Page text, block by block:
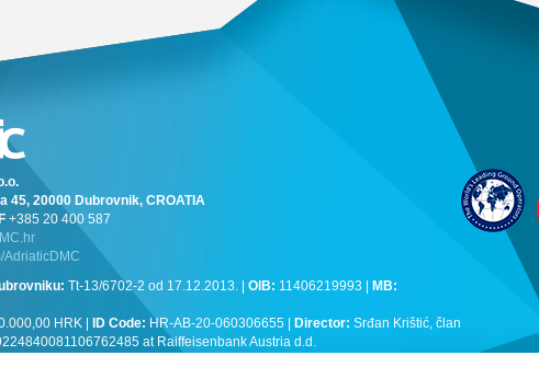
45, 20000 Dubrovnik, CROATIA
+385 20 400 587
AdriaticDMC
Tt-13/6702-2 od 17.12.2013. | OIB: 11406219993 | MB:
HRK | ID Code: HR-AB-20-060306655 | Director: Srđan Krištić, član
at Raiffeisenbank Austria d.d.